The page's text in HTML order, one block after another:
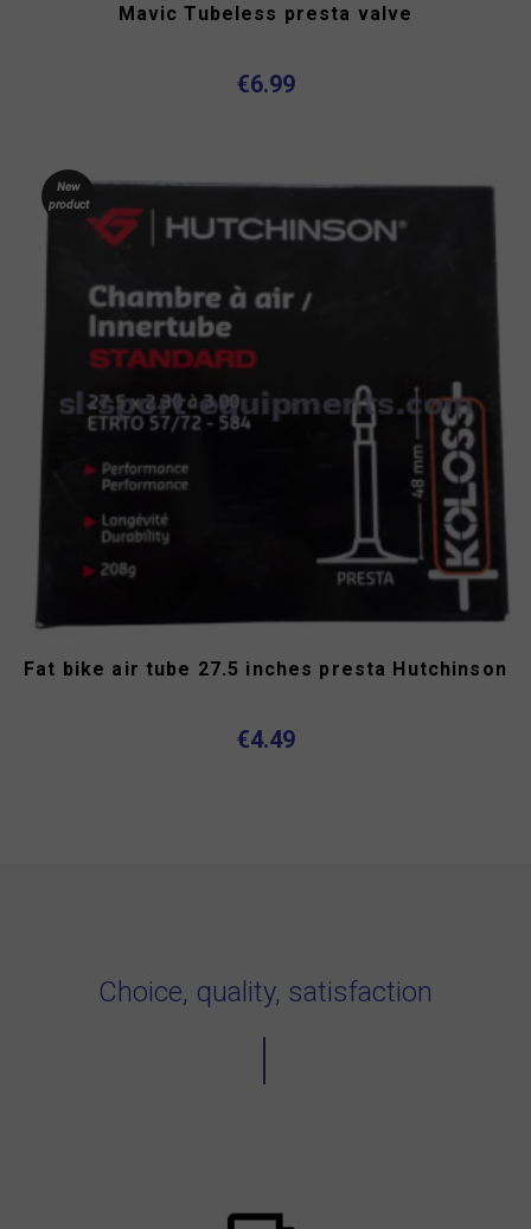
Mavic Tubeless presta valve
€6.99
New
product
Fat bike air tube 27.5 inches presta Hutchinson
€4.49
Choice, quality, satisfaction